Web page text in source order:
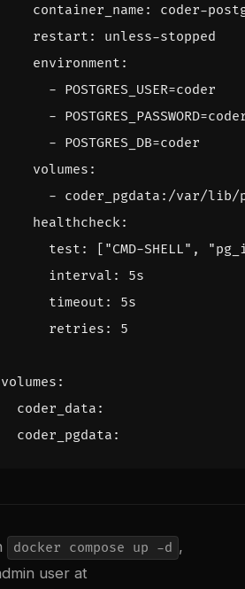
container_name :
coder-
restart :
unless-stopped
environment :
- POSTGRES_USER=coder
-
- POSTGRES_DB=coder
volumes :
- coder_pgdata:/var/lib/
healthcheck:
test : [ "CMD-SHELL" ,
interval :
5s
timeout :
5s
retries : 5
volumes :
coder_data :
coder_pgdata :
docker compose up -d ,
user at